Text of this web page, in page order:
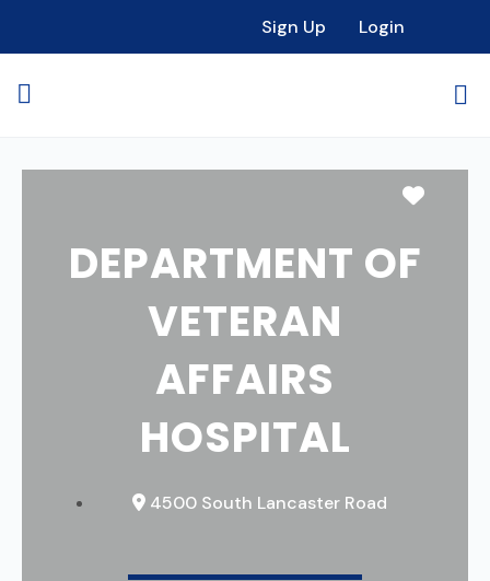
Sign Up Login
DEPARTMENT OF
VETERAN
AFFAIRS
HOSPITAL
4500 South Lancaster Road